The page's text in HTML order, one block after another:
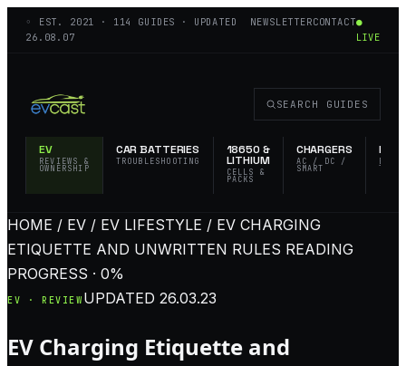
◦ EST. 2021 · 114
GUIDES · UPDATED
26.08.07
NEWSLETTERCONTACT●
LIVE
EV
REVIEWS &
OWNERSHIP
CAR BATTERIES
TROUBLESHOOTING
18650 &
LITHIUM
CELLS &
PACKS
CHARGERS
AC / DC /
SMART
EDC &
SEARCH GUIDES
HOME / EV / EV LIFESTYLE / EV CHARGING
ETIQUETTE AND UNWRITTEN RULES READING
PROGRESS · 0%
EV · REVIEW UPDATED 26.03.23
EV Charging Etiquette and